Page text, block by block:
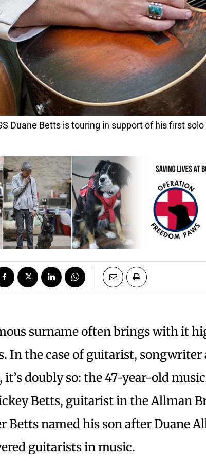
Duane Betts is touring in support of his first
surname often brings with it
In the case of guitarist, songwriter
it’s doubly so: the 47-year-old
Betts, guitarist in the Allman
Betts named his son after Duane
guitarists in music.